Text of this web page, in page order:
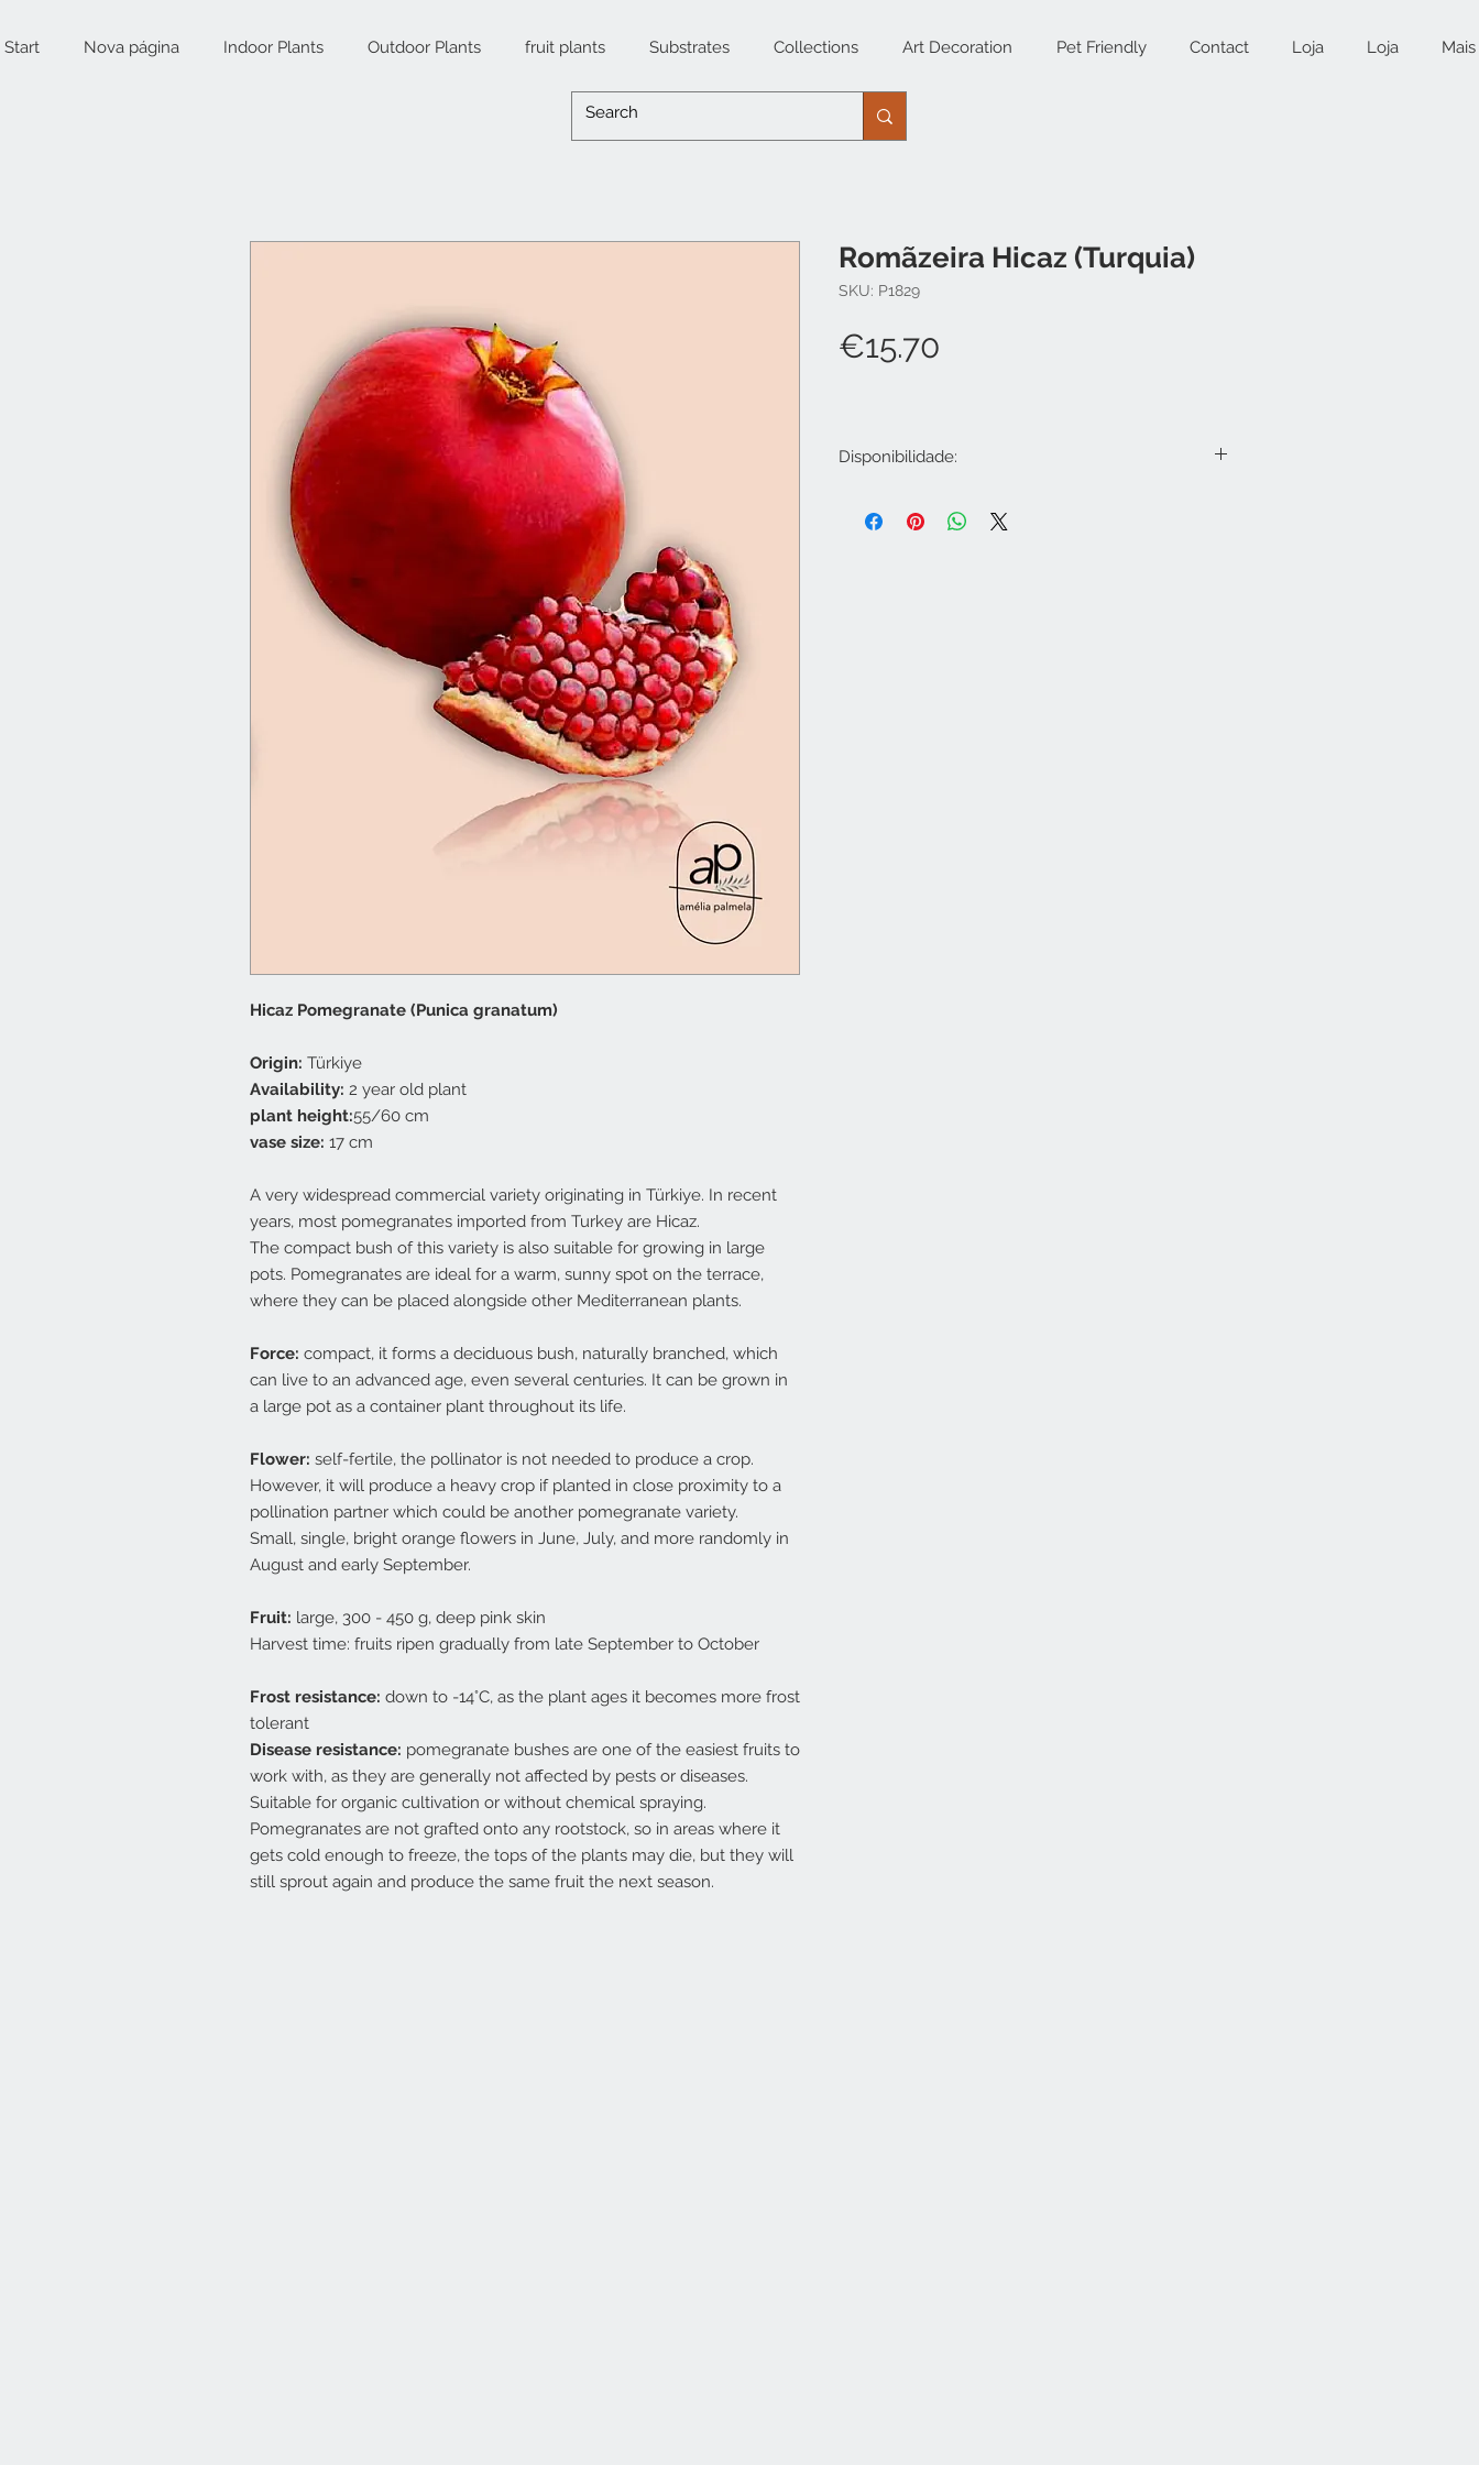
Start Nova página Indoor Plants Outdoor Plants fruit plants Substrates Collections Art Decoration Pet Friendly Contact Loja Loja Mais
Hicaz Pomegranate (Punica granatum)
Origin: Türkiye
Availability: 2 year old plant
plant height:55/60 cm
vase size: 17 cm
A very widespread commercial variety originating in Türkiye. In recent
years, most pomegranates imported from Turkey are Hicaz.
The compact bush of this variety is also suitable for growing in large
pots. Pomegranates are ideal for a warm, sunny spot on the terrace,
where they can be placed alongside other Mediterranean plants.
Force: compact, it forms a deciduous bush, naturally branched, which
can live to an advanced age, even several centuries. It can be grown in
a large pot as a container plant throughout its life.
Flower: self-fertile, the pollinator is not needed to produce a crop.
However, it will produce a heavy crop if planted in close proximity to a
pollination partner which could be another pomegranate variety.
Small, single, bright orange flowers in June, July, and more randomly in
August and early September.
Fruit: large, 300 - 450 g, deep pink skin
Harvest time: fruits ripen gradually from late September to October
Frost resistance: down to -14°C, as the plant ages it becomes more frost
tolerant
Disease resistance: pomegranate bushes are one of the easiest fruits to
work with, as they are generally not affected by pests or diseases.
Suitable for organic cultivation or without chemical spraying.
Pomegranates are not grafted onto any rootstock, so in areas where it
gets cold enough to freeze, the tops of the plants may die, but they will
still sprout again and produce the same fruit the next season.
Romãzeira Hicaz (Turquia)
SKU: P1829
€15.70
Disponibilidade:
Altura Total 1,80m